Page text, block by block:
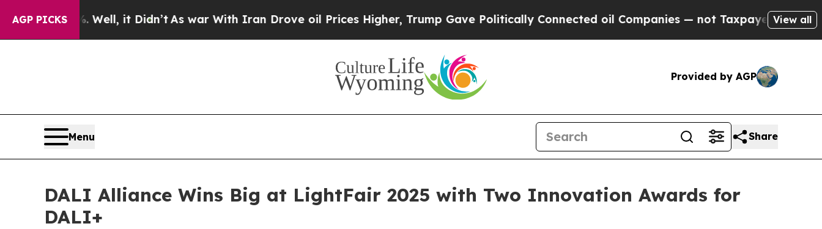
AGP PICKS
Well, it Didn’tAs war With Iran Drove oil Prices Higher, Trump Gave Politically Connected oil Companies — not Taxpayers — the Chance to
View all
Provided by AGP
Menu Share
DALI Alliance Wins Big at LightFair 2025 with Two Innovation Awards for
DALI+